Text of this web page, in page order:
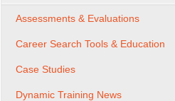
Assessments & Evaluations
Career Search Tools & Education
Case Studies
Dynamic Training News